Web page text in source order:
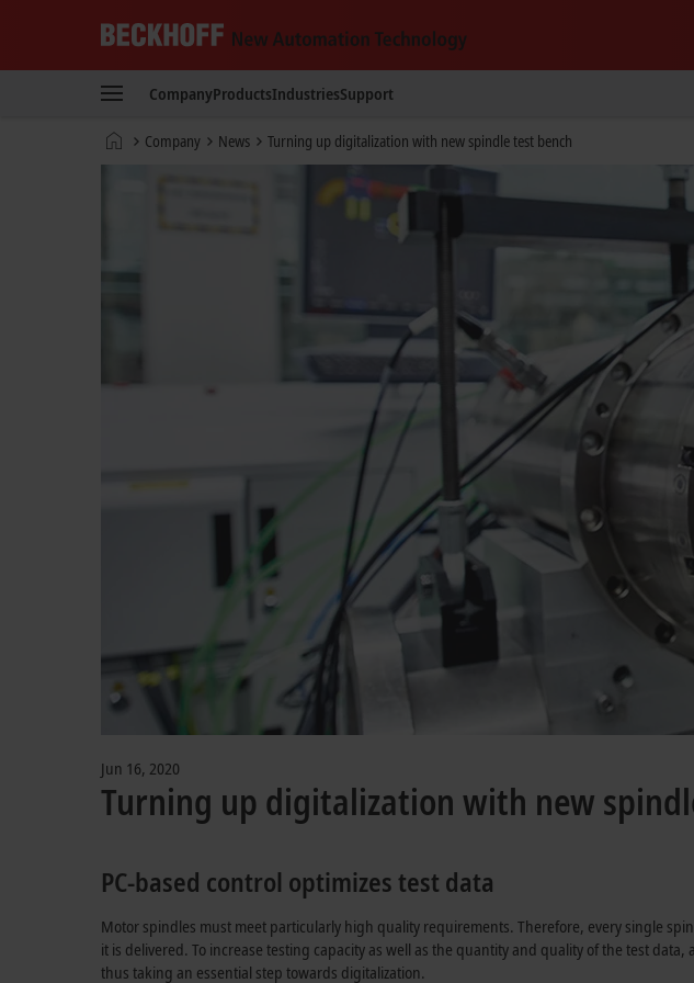
New
Technology
CompanyProductsIndustriesSupport
Home Company News Turning up digitalization with new spindle test bench
Jun 16, 2020
Turning up digitalization with new
PC-based control optimizes test data
Motor spindles must meet particularly high quality requirements. Therefore, every single
it is delivered. To increase testing capacity as well as the quantity and quality of the test
thus taking an essential step towards digitalization.